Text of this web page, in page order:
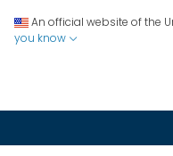
An official website of the
you know